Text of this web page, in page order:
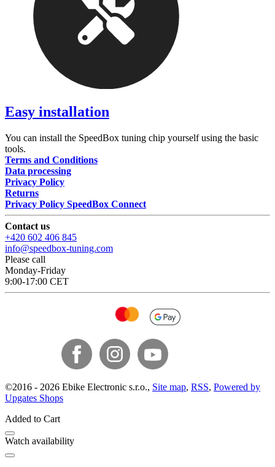
Easy installation
You can install the SpeedBox tuning chip yourself using the basic
tools.
Terms and Conditions
Data processing
Privacy Policy
Returns
Privacy Policy SpeedBox Connect
Contact us
+420 602 406 845
info@speedbox-tuning.com
Please call
Monday-Friday
9:00-17:00 CET
©2016 - 2026 Ebike Electronic s.r.o., Site map, RSS, Powered by
Upgates Shops
Added to Cart
Watch availability